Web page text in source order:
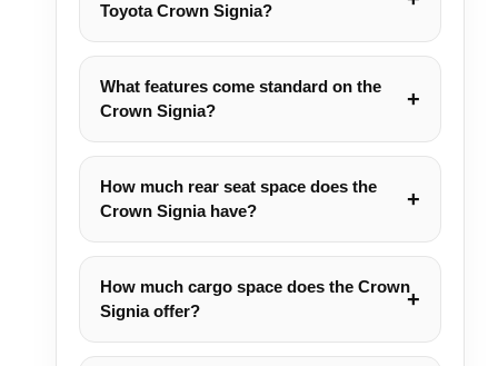
Toyota Crown Signia?
What features come standard on the
Crown Signia?
How much rear seat space does the
Crown Signia have?
How much cargo space does the Crown
Signia offer?